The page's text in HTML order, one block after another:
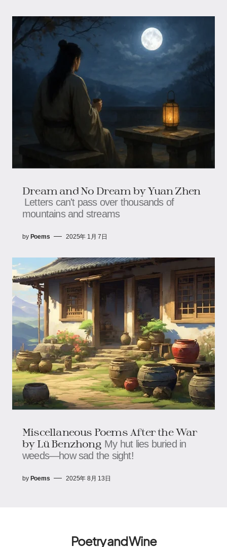
Dream and No Dream by Yuan Zhen
Letters can't pass over thousands of
mountains and streams
by Poems 2025年 1月 7日
Miscellaneous Poems After the War​​
by Lü Benzhong My hut lies buried in
weeds—how sad the sight!
by Poems 2025年 8月 13日
Poetry and Wine